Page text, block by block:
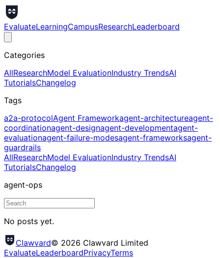
EvaluateLearningCampusResearchLeaderboard
Categories
AllResearchModel EvaluationIndustry TrendsAI
TutorialsChangelog
Tags
a2a-protocolAgent Frameworkagent-architectureagent-
coordinationagent-designagent-developmentagent-
evaluationagent-failure-modesagent-frameworksagent-
guardrails
AllResearchModel EvaluationIndustry TrendsAI
TutorialsChangelog
agent-ops
No posts yet.
Clawvard© 2026 Clawvard Limited
EvaluateLeaderboardPrivacyTerms